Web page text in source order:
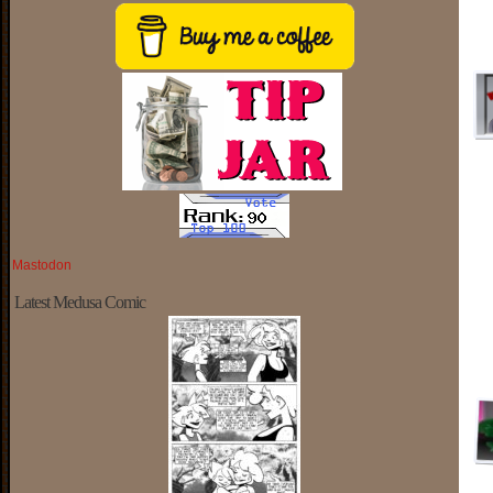
Mastodon
Latest Medusa Comic